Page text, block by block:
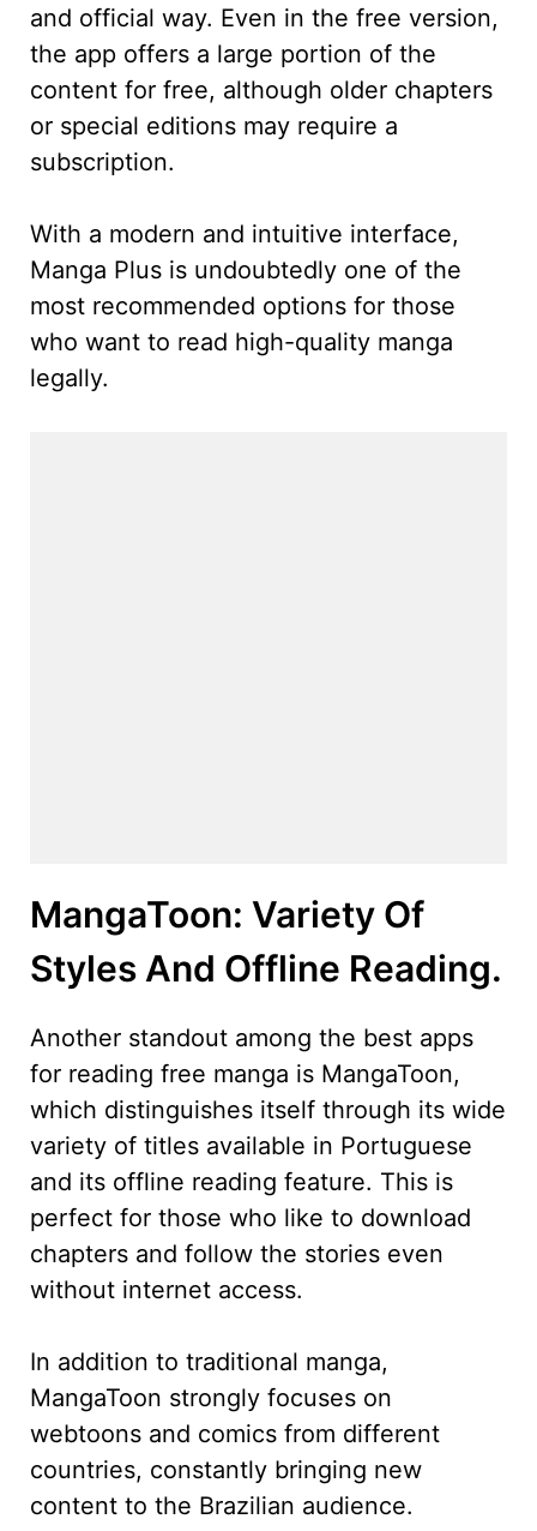
and official way. Even in the free version,
the app offers a large portion of the
content for free, although older chapters
or special editions may require a
subscription.
With a modern and intuitive interface,
Manga Plus is undoubtedly one of the
most recommended options for those
who want to read high-quality manga
legally.
MangaToon: Variety Of
Styles And Offline Reading.
Another standout among the best apps
for reading free manga is MangaToon,
which distinguishes itself through its wide
variety of titles available in Portuguese
and its offline reading feature. This is
perfect for those who like to download
chapters and follow the stories even
without internet access.
In addition to traditional manga,
MangaToon strongly focuses on
webtoons and comics from different
countries, constantly bringing new
content to the Brazilian audience.